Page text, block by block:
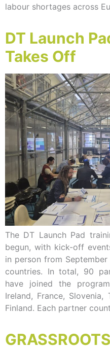
labour shortages across
DT Launch
Takes Off
The DT Launch Pad
begun, with kick-off
in person from
countries. In total, 90
have joined the
Ireland, France, Slovenia,
Finland. Each partner